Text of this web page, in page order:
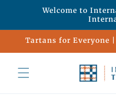
Skip toWelcome to
Tartans for Everyone